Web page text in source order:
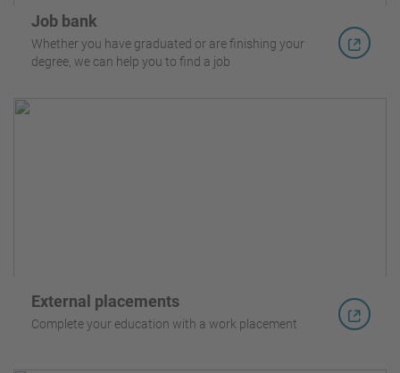
Job bank
Whether you have graduated or are finishing your
degree, we can help you to find a job
External placements
Complete your education with a work placement